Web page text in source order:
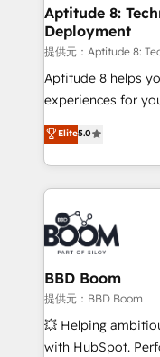
Custom APIs and
End Revenue
pipeline growth
and CRM
customer journey mapping 🏅
implementations •
sales, and service
Aptitude 8:
Deployment
提供元：Aptitude 8:
Aptitude 8 helps
experiences for
multi-hub
across your entire tech stack.
by top brands
International
Notion,
Randstad, Uber
the largest
partner and
business-first
custom development,
work with
Elite5.0
BBD Boom
提供元：BBD Boom
💥 Helping
with HubSpot.